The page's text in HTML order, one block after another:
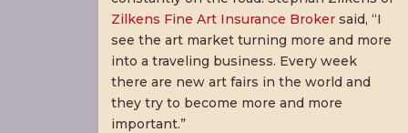
Zilkens Fine Art Insurance Brokersaid, “I
see the art market turning more and more
into a traveling business. Every week
there are new art fairs in the world and
they try to become more and more
important.”